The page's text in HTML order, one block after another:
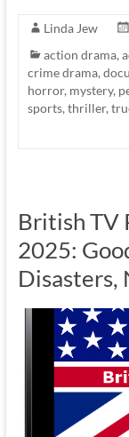
Linda Jew
action drama,
crime drama,
horror, mystery,
sports, thriller,
British TV
2025:
Disasters,